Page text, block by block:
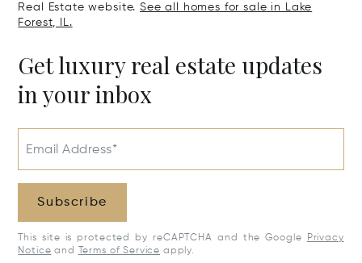
Real Estate website.See all homes for sale in Lake
Forest, IL.
Get luxury real estate updates
in your inbox
Email Address*
Subscribe
This site is protected by reCAPTCHA and the Google
Privacy
Notice and Terms of Service apply.